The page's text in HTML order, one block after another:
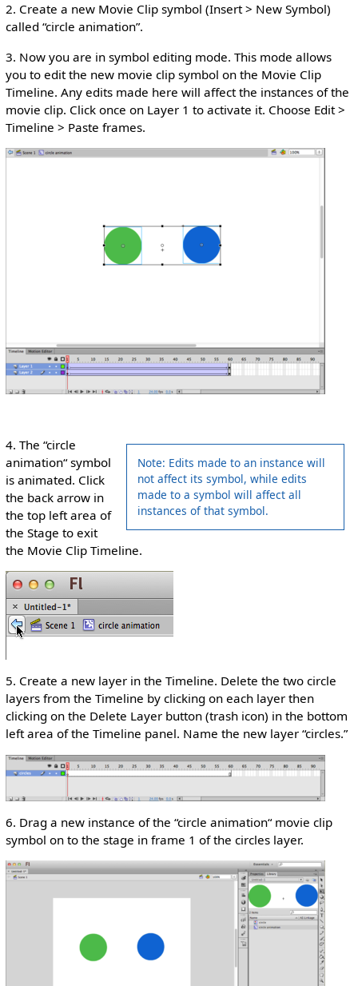
2. Create a new Movie Clip symbol (Insert > New Symbol)
called “circle animation”.
3. Now you are in symbol editing mode. This mode allows
you to edit the new movie clip symbol on the Movie Clip
Timeline. Any edits made here will affect the instances of the
movie clip. Click once on Layer 1 to activate it. Choose Edit >
Timeline > Paste frames.
Note: Edits made to an instance will
not affect its symbol, while edits
made to a symbol will affect all
instances of that symbol.
4. The “circle
animation“ symbol
is animated. Click
the back arrow in
the top left area of
the Stage to exit
the Movie Clip Timeline.
5. Create a new layer in the Timeline. Delete the two circle
layers from the Timeline by clicking on each layer then
clicking on the Delete Layer button (trash icon) in the bottom
left area of the Timeline panel. Name the new layer “circles.”
6. Drag a new instance of the “circle animation“ movie clip
symbol on to the stage in frame 1 of the circles layer.